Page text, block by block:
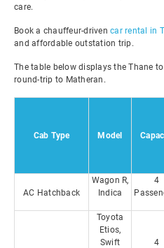
care.
Book a chauffeur-driven car rental in
and affordable outstation trip.
The table below displays the Thane
round-trip to Matheran.
Cab Type Model
AC Hatchback
Wagon R,
Indica
4
Toyota
Etios,
Swift
4